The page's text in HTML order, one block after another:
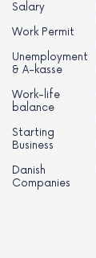
Salary
Work Permit
Unemployment
& A-kasse
Work-life
balance
Starting
Business
Danish
Companies